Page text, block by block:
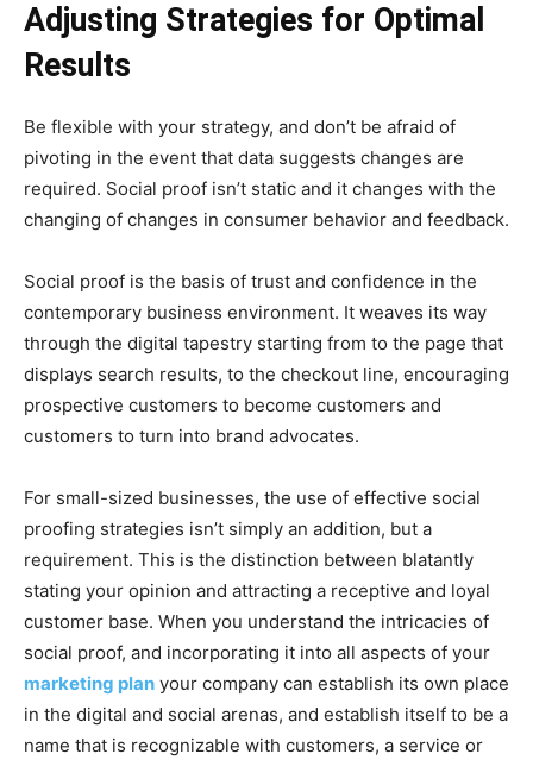
Adjusting Strategies for Optimal
Results
Be flexible with your strategy, and don’t be afraid of
pivoting in the event that data suggests changes are
required. Social proof isn’t static and it changes with the
changing of changes in consumer behavior and feedback.
Social proof is the basis of trust and confidence in the
contemporary business environment. It weaves its way
through the digital tapestry starting from to the page that
displays search results, to the checkout line, encouraging
prospective customers to become customers and
customers to turn into brand advocates.
For small-sized businesses, the use of effective social
proofing strategies isn’t simply an addition, but a
requirement. This is the distinction between blatantly
stating your opinion and attracting a receptive and loyal
customer base. When you understand the intricacies of
social proof, and incorporating it into all aspects of your
marketing plan your company can establish its own place
in the digital and social arenas, and establish itself to be a
name that is recognizable with customers, a service or